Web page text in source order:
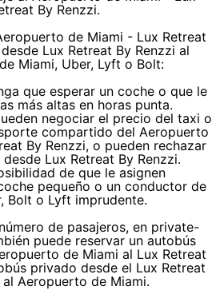
By Renzzi.
de Miami - Lux Retreat
Lux Retreat By Renzzi al
Miami, Uber, Lyft o Bolt:
que esperar un coche o que le
más altas en horas punta.
negociar el precio del taxi o
compartido del Aeropuerto
By Renzzi, o pueden rechazar
Lux Retreat By Renzzi.
de que le asignen
pequeño o un conductor de
Bolt o Lyft imprudente.
de pasajeros, en private-
puede reservar un autobús
de Miami al Lux Retreat
privado desde el Lux Retreat
al Aeropuerto de Miami.